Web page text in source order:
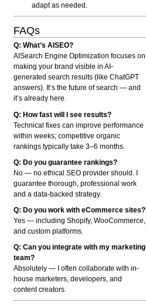
adapt as needed.
FAQs
Q: What’s AISEO?
AISearch Engine Optimization focuses on
making your brand visible in AI-
generated search results (like ChatGPT
answers). It’s the future of search — and
it’s already here.
Q: How fast will I see results?
Technical fixes can improve performance
within weeks; competitive organic
rankings typically take 3–6 months.
Q: Do you guarantee rankings?
No — no ethical SEO provider should. I
guarantee thorough, professional work
and a data-backed strategy.
Q: Do you work with eCommerce sites?
Yes — including Shopify, WooCommerce,
and custom platforms.
Q: Can you integrate with my marketing
team?
Absolutely — I often collaborate with in-
house marketers, developers, and
content creators.